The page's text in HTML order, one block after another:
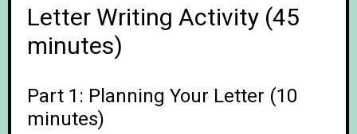
Letter Writing Activity (45
minutes)
Part 1: Planning Your Letter (10
minutes)